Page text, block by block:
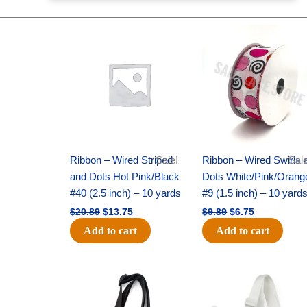
Sale!
Ribbon – Wired Striped
and Dots Hot Pink/Black
#40 (2.5 inch) – 10 yards
$20.89
$20.89.
$13.75
$13.75.
Add to cart
Ribbon – Wired Swirls
Dots White/Pink/
#9 (1.5 inch) – 10 yards
$9.89
price
was:
$9.89.
$6.75
price
is:
$6.75.
Add to cart
Original
price
was:
Current
price
is:
Original
was:
Current
price
is: